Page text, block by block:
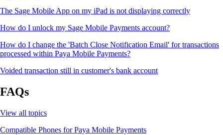
The Sage Mobile App on my iPad is not displaying correctly
How do I unlock my Sage Mobile Payments account?
How do I change the 'Batch Close Notification Email' for transactions
processed within Paya Mobile Payments?
Voided transaction still in customer's bank account
FAQs
View all topics
Compatible Phones for Paya Mobile Payments